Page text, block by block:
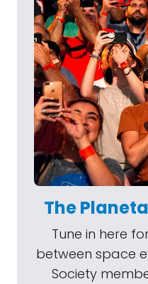
The
Tune in here
between space
Society